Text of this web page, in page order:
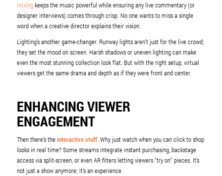
mixingkeeps the music powerful while ensuring any live commentary (or
designer interviews) comes through crisp. No one wants to miss a single
word when a creative director explains their vision.
Lighting’s another game-changer. Runway lights aren’t just for the live crowd;
they set the mood on screen. Harsh shadows or uneven lighting can make
even the most stunning collection look flat. But with the right setup, virtual
viewers get the same drama and depth as if they were front and center.
ENHANCING VIEWER
ENGAGEMENT
Then there’s theinteractive stuff. Why just watch when you can click to shop
looks in real time? Some streams integrate instant purchasing, backstage
access via split-screen, or even AR filters letting viewers “try on” pieces. It’s
not just a show anymore; it’s an experience.